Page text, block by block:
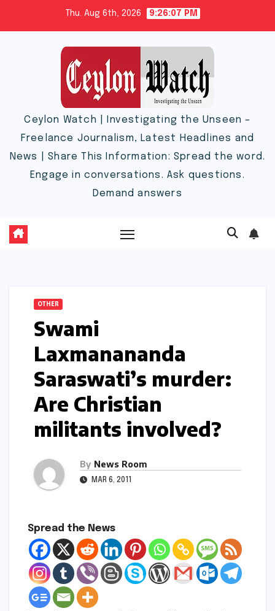
Thu. Aug 6th, 2026 9:26:08 PM
Ceylon Watch | Investigating the Unseen –
Freelance Journalism, Latest Headlines and
News | Share This Information: Spread the word.
Engage in conversations. Ask questions.
Demand answers
OTHER
Swami
Laxmanananda
Saraswati’s murder:
Are Christian
militants involved?
By News Room
MAR 6, 2011
Spread the News